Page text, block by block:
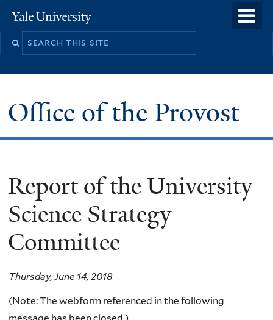
to
Yale
University
Office of the Provost
Report of the University
Science Strategy
Committee
Thursday, June 14, 2018
(Note: The webform referenced in the following